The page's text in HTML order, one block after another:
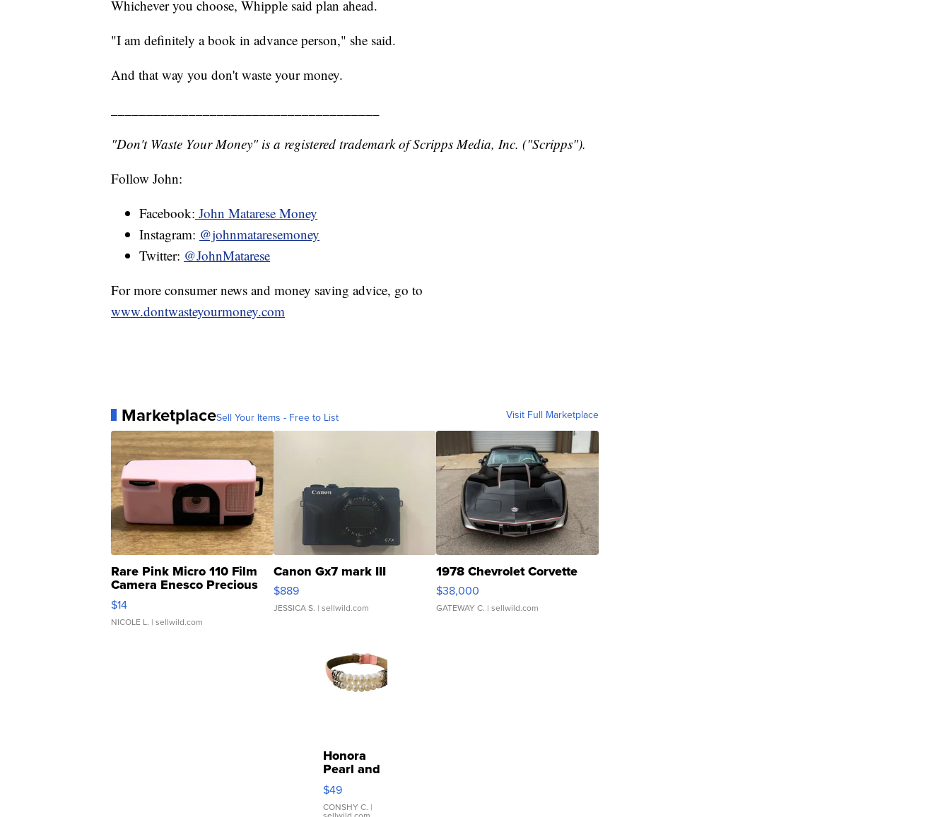
Whichever you choose, Whipple said plan ahead.
"I am definitely a book in advance person," she said.
And that way you don't waste your money.
"Don't Waste Your Money" is a registered trademark of Scripps Media, Inc. ("Scripps").
Follow John:
Facebook: John Matarese Money
Instagram: @johnmataresemoney
Twitter: @JohnMatarese
For more consumer news and money saving advice, go to
www.dontwasteyourmoney.com
MarketplaceSell Your Items - Free to List Visit Full Marketplace
Rare Pink Micro 110 Film
Camera Enesco Precious
Moments TD4
$14
NICOLE L. | sellwild.com
Canon Gx7 mark III
$889
JESSICA S. | sellwild.com
1978 Chevrolet Corvette
$38,000
GATEWAY C. | sellwild.com
Honora
Pearl and
Pink
Leather
Bracelet
$49
CONSHY C. |